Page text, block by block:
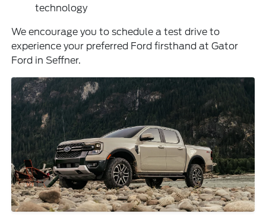
technology
We encourage you to schedule a test drive to
experience your preferred Ford firsthand at Gator
Ford in Seffner.